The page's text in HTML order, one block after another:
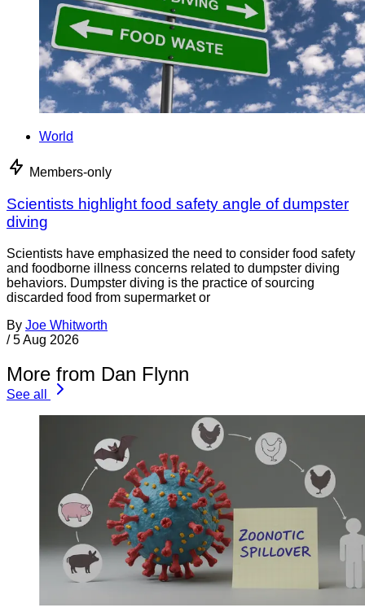
World
Members-only
Scientists highlight food safety angle of dumpster
diving
Scientists have emphasized the need to consider food safety
and foodborne illness concerns related to dumpster diving
behaviors. Dumpster diving is the practice of sourcing
discarded food from supermarket or
By Joe Whitworth
/ 5 Aug 2026
More from Dan Flynn
See all